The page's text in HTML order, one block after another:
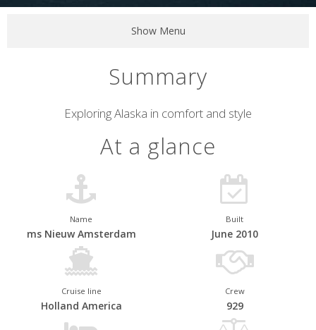
Show Menu
Summary
description
Exploring Alaska in comfort and style
At a glance
Name
ms Nieuw Amsterdam
Built
June 2010
Cruise line
Holland America
Crew
929